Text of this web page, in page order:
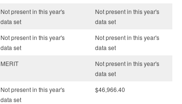
Not present in this year's
data set
Not present in this year's
data set
Not present in this year's
data set
Not present in this year's
data set
MERIT
Not present in this year's
data set
Not present in this year's
data set
$46,966.40